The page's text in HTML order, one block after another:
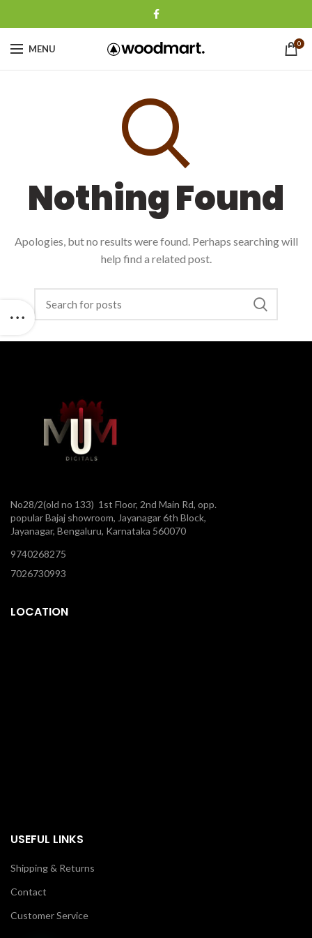
MENU 0
Nothing Found
Apologies, but no results were found. Perhaps searching will
help find a related post.
No28/2(old no 133) 1st Floor, 2nd Main Rd, opp.
popular Bajaj showroom, Jayanagar 6th Block,
Jayanagar, Bengaluru, Karnataka 560070
9740268275
7026730993
LOCATION
USEFUL LINKS
Shipping & Returns
Contact
Customer Service